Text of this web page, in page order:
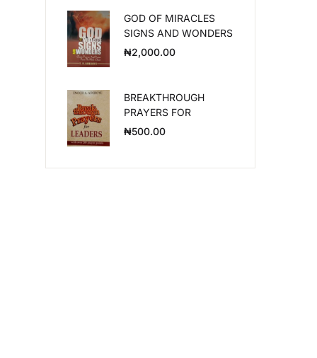
Create Account
GOD OF MIRACLES
SIGNS AND WONDERS
₦2,000.00
BREAKTHROUGH
PRAYERS FOR
LEADERS
₦500.00